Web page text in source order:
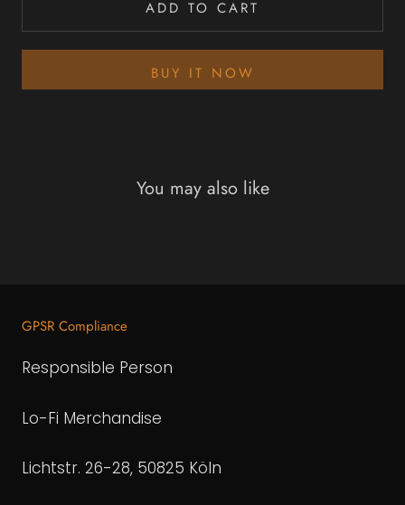
ADD TO CART
BUY IT NOW
You may also like
GPSR Compliance
Responsible Person
Lo-Fi Merchandise
Lichtstr. 26-28, 50825 Köln